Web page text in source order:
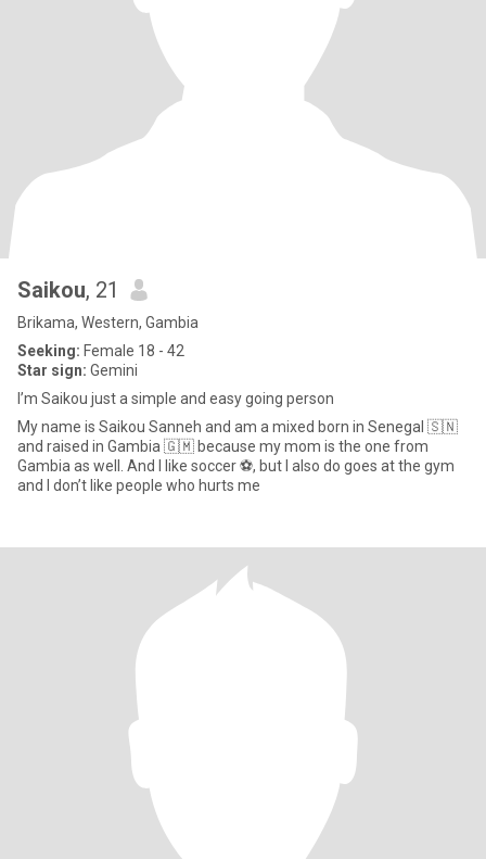
Saikou, 21
Brikama, Western, Gambia
Seeking: Female 18 - 42
Star sign: Gemini
I’m Saikou just a simple and easy going person
My name is Saikou Sanneh and am a mixed born in Senegal 🇸🇳
and raised in Gambia 🇬🇲 because my mom is the one from
Gambia as well. And I like soccer ⚽️, but I also do goes at the gym
and I don’t like people who hurts me